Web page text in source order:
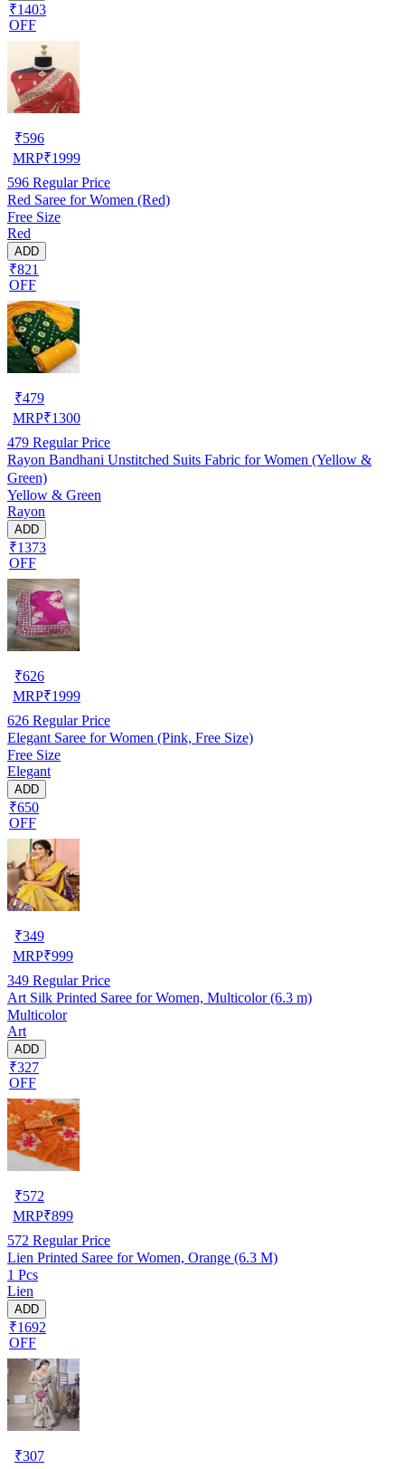
₹1403
OFF
₹596
MRP₹1999
596 Regular Price
Red Saree for Women (Red)
Free Size
Red
ADD
₹821
OFF
₹479
MRP₹1300
479 Regular Price
Rayon Bandhani Unstitched Suits Fabric for Women (Yellow &
Green)
Yellow & Green
Rayon
ADD
₹1373
OFF
₹626
MRP₹1999
626 Regular Price
Elegant Saree for Women (Pink, Free Size)
Free Size
Elegant
ADD
₹650
OFF
₹349
MRP₹999
349 Regular Price
Art Silk Printed Saree for Women, Multicolor (6.3 m)
Multicolor
Art
ADD
₹327
OFF
₹572
MRP₹899
572 Regular Price
Lien Printed Saree for Women, Orange (6.3 M)
1 Pcs
Lien
ADD
₹1692
OFF
₹307